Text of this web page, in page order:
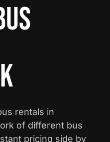
rentals in
of different bus
pricing side by